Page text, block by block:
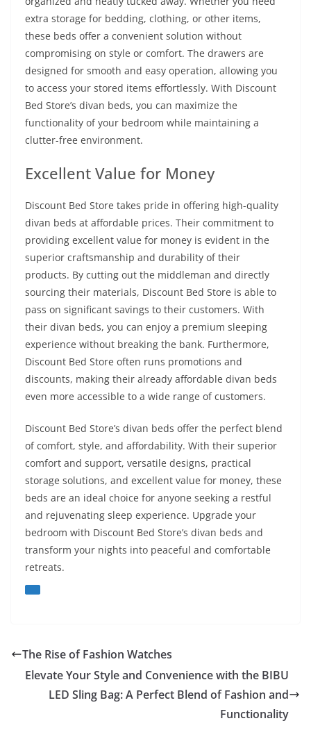
extra storage for bedding, clothing, or other items,
these beds offer a convenient solution without
compromising on style or comfort. The drawers are
designed for smooth and easy operation, allowing you
to access your stored items effortlessly. With Discount
Bed Store’s divan beds, you can maximize the
functionality of your bedroom while maintaining a
clutter-free environment.
Excellent Value for Money
Discount Bed Store takes pride in offering high-quality
divan beds at affordable prices. Their commitment to
providing excellent value for money is evident in the
superior craftsmanship and durability of their
products. By cutting out the middleman and directly
sourcing their materials, Discount Bed Store is able to
pass on significant savings to their customers. With
their divan beds, you can enjoy a premium sleeping
experience without breaking the bank. Furthermore,
Discount Bed Store often runs promotions and
discounts, making their already affordable divan beds
even more accessible to a wide range of customers.
Discount Bed Store’s divan beds offer the perfect blend
of comfort, style, and affordability. With their superior
comfort and support, versatile designs, practical
storage solutions, and excellent value for money, these
beds are an ideal choice for anyone seeking a restful
and rejuvenating sleep experience. Upgrade your
bedroom with Discount Bed Store’s divan beds and
transform your nights into peaceful and comfortable
retreats.
The Rise of Fashion Watches
Elevate Your Style and Convenience with the BIBU
LED Sling Bag: A Perfect Blend of Fashion and
Functionality